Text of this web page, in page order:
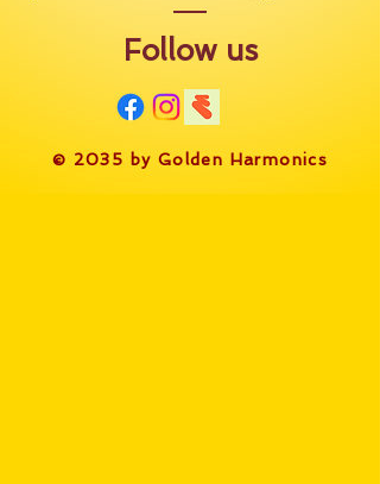
Follow us
​© 2035 by Golden Harmonics